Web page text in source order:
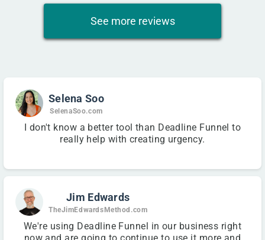
See more reviews
Selena Soo
SelenaSoo.com
I don't know a better tool than Deadline Funnel to
really help with creating urgency.
Jim Edwards
TheJimEdwardsMethod.com
We're using Deadline Funnel in our business right